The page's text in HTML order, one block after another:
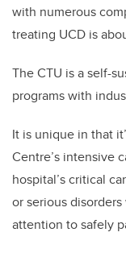
with numerous
treating UCD is
The CTU is a self-
programs with
It is unique in that
Centre’s intensive
hospital’s critical
or serious
attention to safely